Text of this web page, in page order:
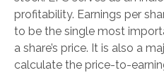
profitability. Earnings per
to be the single most
a share’s price. It is also a
calculate the price-to-